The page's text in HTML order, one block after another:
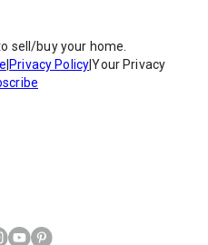
sell/buy your home.
Privacy Policy|Your Privacy